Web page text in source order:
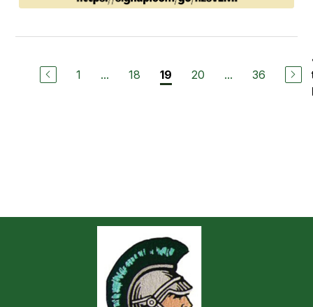
1 ... 18 19 20 ... 36